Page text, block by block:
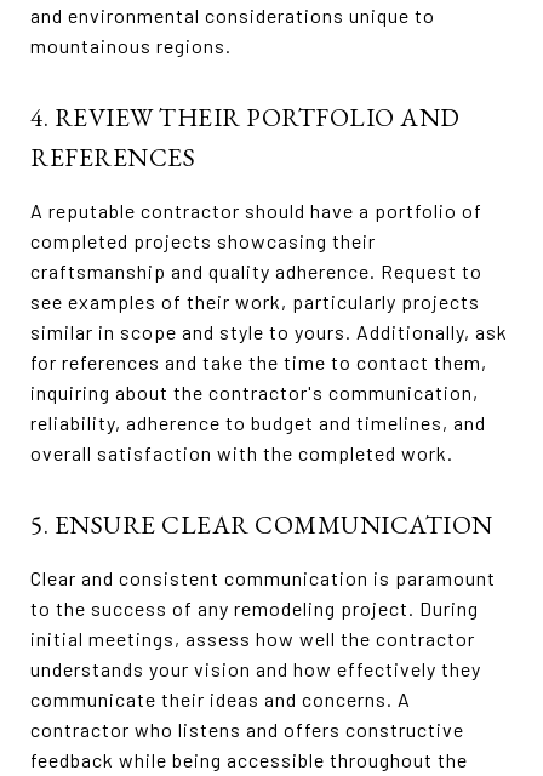
and environmental considerations unique to
mountainous regions.
4. REVIEW THEIR PORTFOLIO AND
REFERENCES
A reputable contractor should have a portfolio of
completed projects showcasing their
craftsmanship and quality adherence. Request to
see examples of their work, particularly projects
similar in scope and style to yours. Additionally, ask
for references and take the time to contact them,
inquiring about the contractor's communication,
reliability, adherence to budget and timelines, and
overall satisfaction with the completed work.
5. ENSURE CLEAR COMMUNICATION
Clear and consistent communication is paramount
to the success of any remodeling project. During
initial meetings, assess how well the contractor
understands your vision and how effectively they
communicate their ideas and concerns. A
contractor who listens and offers constructive
feedback while being accessible throughout the